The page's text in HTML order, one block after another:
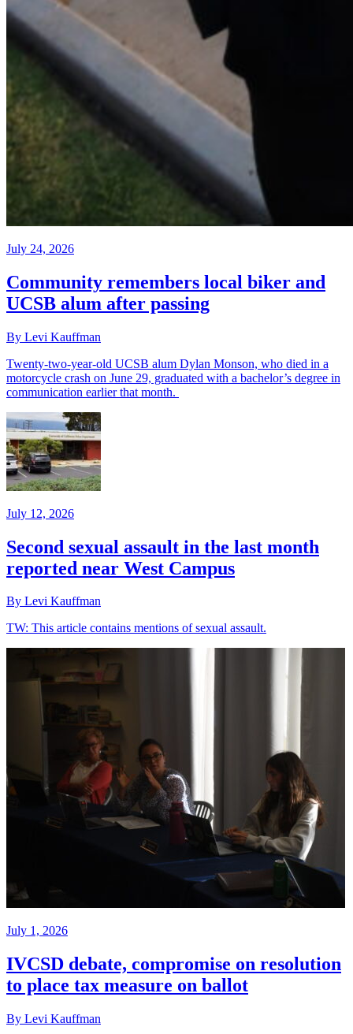
July 24, 2026
Community remembers local biker and
UCSB alum after passing
By Levi Kauffman
Twenty-two-year-old UCSB alum Dylan Monson, who died in a
motorcycle crash on June 29, graduated with a bachelor’s degree in
communication earlier that month.
July 12, 2026
Second sexual assault in the last month
reported near West Campus
By Levi Kauffman
TW: This article contains mentions of sexual assault.
July 1, 2026
IVCSD debate, compromise on resolution
to place tax measure on ballot
By Levi Kauffman